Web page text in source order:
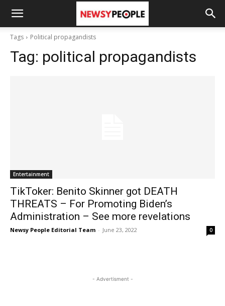
Tags Political propagandists
Tag: political propagandists
Entertainment
TikToker: Benito Skinner got DEATH
THREATS – For Promoting Biden’s
Administration – See more revelations
Newsy People Editorial Team - June 23, 2022 0
- Advertisment -